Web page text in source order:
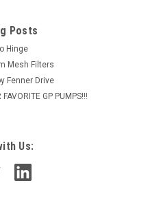
Posts
Hinge
Mesh Filters
Fenner Drive
GP PUMPS!!!
Us: